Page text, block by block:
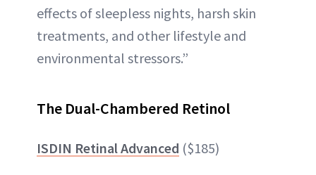
effects of sleepless nights, harsh skin
treatments, and other lifestyle and
environmental stressors.”
The Dual-Chambered Retinol
ISDIN Retinal Advanced ($185)